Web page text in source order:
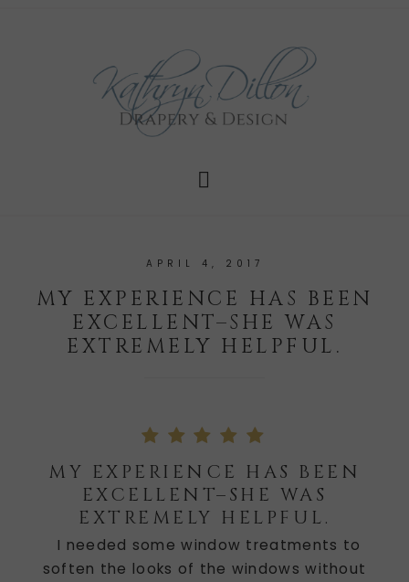
APRIL 4, 2017
MY EXPERIENCE HAS BEEN
EXCELLENT–SHE WAS
EXTREMELY HELPFUL.
MY EXPERIENCE HAS BEEN
EXCELLENT–SHE WAS
EXTREMELY HELPFUL.
I needed some window treatments to
soften the looks of the windows without